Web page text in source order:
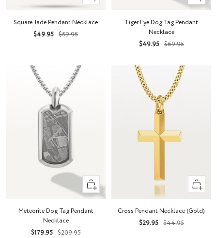
Add
cart
Square Jade Pendant Necklace
Sale
$49.95 Regular
$59.95
Add
cart
Tiger Eye Dog Tag Pendant
Necklace
Sale
$49.95 Regular
$69.95
+
Add
cart
Meteorite Dog Tag Pendant
Necklace
Sale
$179.95 Regular
$209.95
Quick
view
Cross Pendant Necklace (Gold)
Sale
$29.95 Regular
$44.95